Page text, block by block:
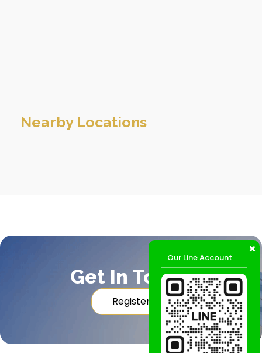
Nearby Locations
Get In Touch
Register
Our Line Account